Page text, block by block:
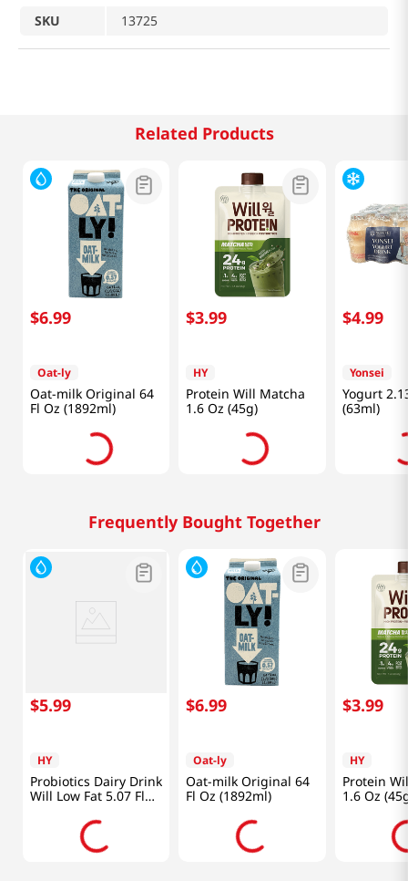
SKU
13725
Related Products
$6.99
Oat-ly
Oat-milk Original 64
Fl Oz (1892ml)
$3.99
HY
Protein Will Matcha
1.6 Oz (45g)
$4.99
Yonsei
Yogurt
(63ml)
Frequently Bought Together
$5.99
HY
Probiotics Dairy Drink
Will Low Fat 5.07 Fl
$6.99
Oat-ly
Oat-milk Original 64
Fl Oz (1892ml)
$3.99
HY
Protein
1.6 Oz